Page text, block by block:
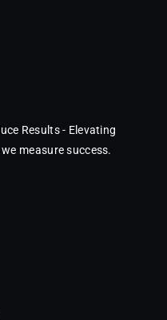
Results - Elevating
measure success.